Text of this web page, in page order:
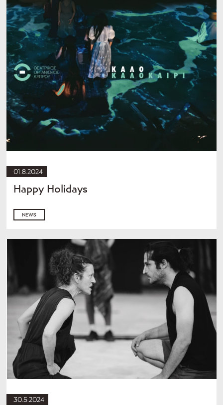
01.8.2024
Happy Holidays
NEWS
30.5.2024